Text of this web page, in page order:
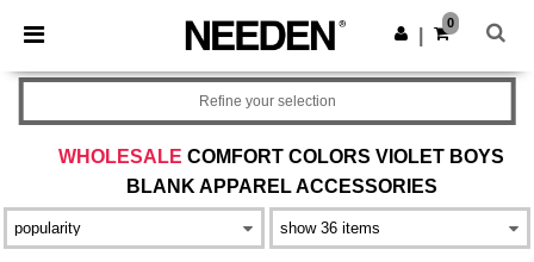
× Needen App
Better prices on app!
Get the app
0
WHOLESALE COMFORT COLORS VIOLET BOYS
BLANK APPAREL ACCESSORIES
Refine your selection